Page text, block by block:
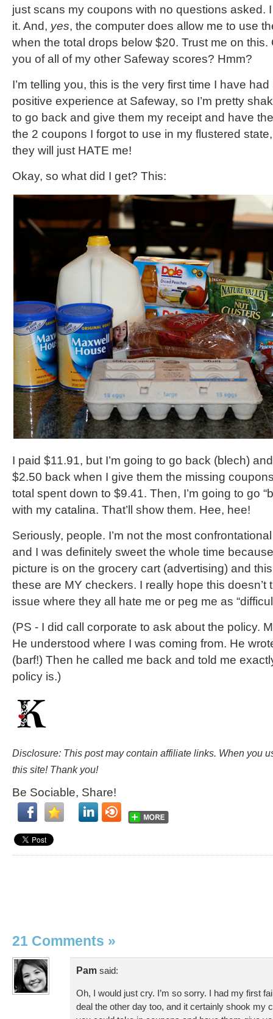
just scans my coupons with no questions asked.
it. And, yes, the computer does allow me to use
when the total drops below $20. Trust me on this.
you of all of my other Safeway scores? Hmm?
I’m telling you, this is the very first time I have
positive experience at Safeway, so I’m pretty
to go back and give them my receipt and have
the 2 coupons I forgot to use in my flustered state,
they will just HATE me!
Okay, so what did I get? This:
I paid $11.91, but I’m going to go back (blech)
$2.50 back when I give them the missing
total spent down to $9.41. Then, I’m going to go
with my catalina. That’ll show them. Hee, hee!
Seriously, people. I’m not the most
and I was definitely sweet the whole time
picture is on the grocery cart (advertising) and
these are MY checkers. I really hope this doesn’t
issue where they all hate me or peg me as
(PS - I did call corporate to ask about the policy.
He understood where I was coming from. He
(barf!) Then he called me back and told me
policy is.)
Disclosure: This post may contain affiliate links. When you
this site! Thank you!
Be Sociable, Share!
21 Comments »
Pam said:
Oh, I would just cry. I’m so sorry. I had my first
deal the other day too, and it certainly shook my